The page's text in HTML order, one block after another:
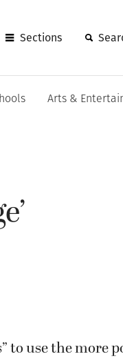
Sections
Arts &
to use the more